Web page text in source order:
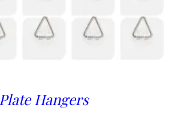
Plate Hangers